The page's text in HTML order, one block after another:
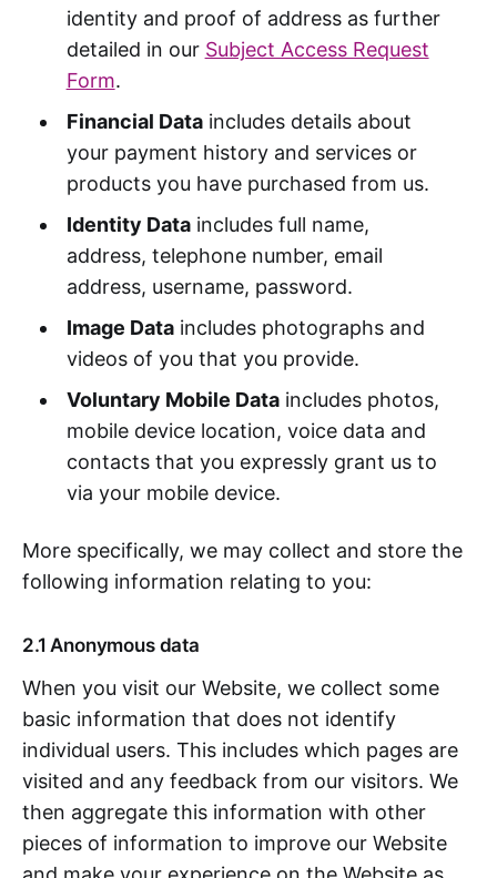
identity and proof of address as further
detailed in our Subject Access Request
Form.
Financial Dataincludes details about
your payment history and services or
products you have purchased from us.
Identity Dataincludes full name,
address, telephone number, email
address, username, password.
Image Dataincludes photographs and
videos of you that you provide.
Voluntary Mobile Dataincludes photos,
mobile device location, voice data and
contacts that you expressly grant us to
via your mobile device.
More specifically, we may collect and store the
following information relating to you:
2.1 Anonymous data
When you visit our Website, we collect some
basic information that does not identify
individual users. This includes which pages are
visited and any feedback from our visitors. We
then aggregate this information with other
pieces of information to improve our Website